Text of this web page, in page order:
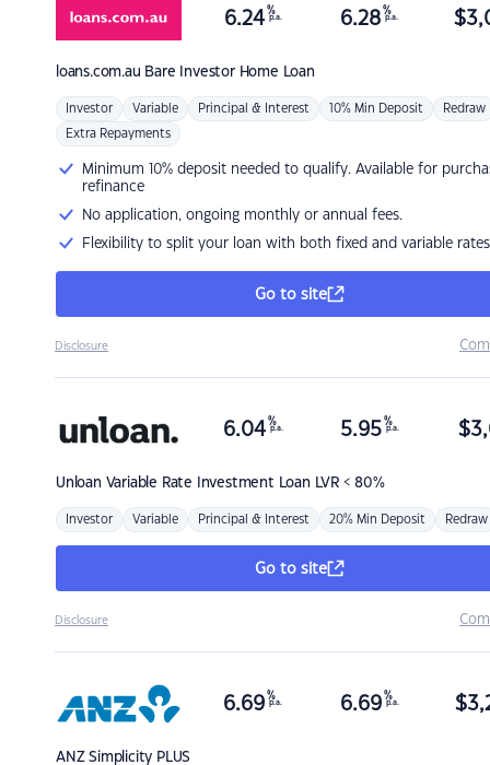
loans.com.au Bare Investor Home Loan
6.24 %
p.a. 6.28 %
p.a. $
Investor Variable Principal & Interest 10% Min Deposit Redraw
Extra Repayments
Minimum 10% deposit needed to qualify. Available for
refinance
No application, ongoing monthly or annual fees.
Flexibility to split your loan with both fixed and variable rates
Go to site
Disclosure
Unloan Variable Rate Investment Loan LVR < 80%
6.04 %
p.a. 5.95 %
p.a. $
Investor Variable Principal & Interest 20% Min Deposit Redraw
Go to site
Disclosure
ANZSimplicity PLUS
6.69 %
p.a. 6.69 %
p.a. $